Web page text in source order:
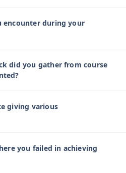
encounter during your
did you gather from course
giving various
you failed in achieving